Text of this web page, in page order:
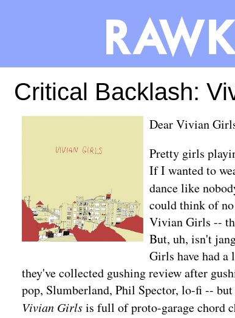
Critical Backlash:
Dear Vivian
Pretty girls
If I wanted to
dance like
could think of
Vivian Girls --
But, uh, isn't
Girls have had a
they've collected gushing review after
pop, Slumberland, Phil Spector, lo-fi --
Vivian Girlsis full of proto-garage chord